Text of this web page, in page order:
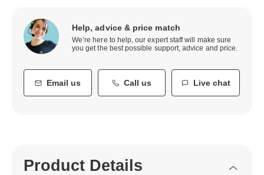
Help, advice & price match
We’re here to help, our expert staff will make sure
you get the best possible support, advice and price.
Email us Call us Live chat
Product Details